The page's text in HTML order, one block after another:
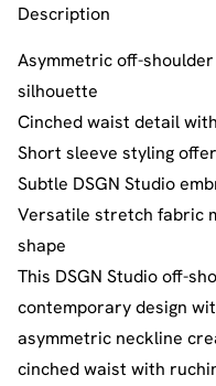
Description
Asymmetric off-
silhouette
Cinched waist detail
Short sleeve styling
Subtle DSGN Studio
Versatile stretch fabric
shape
This DSGN Studio off-
contemporary design
asymmetric neckline
cinched waist with